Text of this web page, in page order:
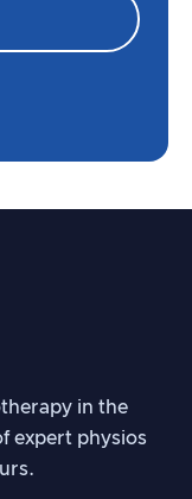
in the
expert physios